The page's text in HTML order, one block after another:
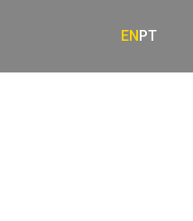
ENPT